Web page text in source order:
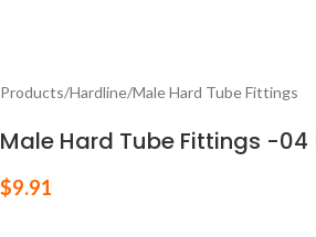
Products/Hardline/Male Hard Tube Fittings
Male Hard Tube Fittings -04
$9.91